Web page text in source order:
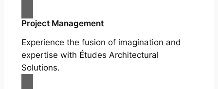
Project Management
Experience the fusion of imagination and
expertise with Études Architectural
Solutions.